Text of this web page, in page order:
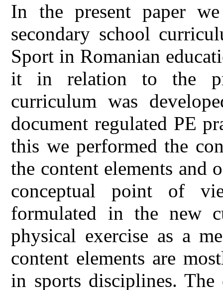
In the present paper
secondary school
Sport in Romanian
it in relation to the
curriculum was
document regulated PE
this we performed the
the content elements and
conceptual point of
formulated in the new
physical exercise as a
content elements are
in sports disciplines. The